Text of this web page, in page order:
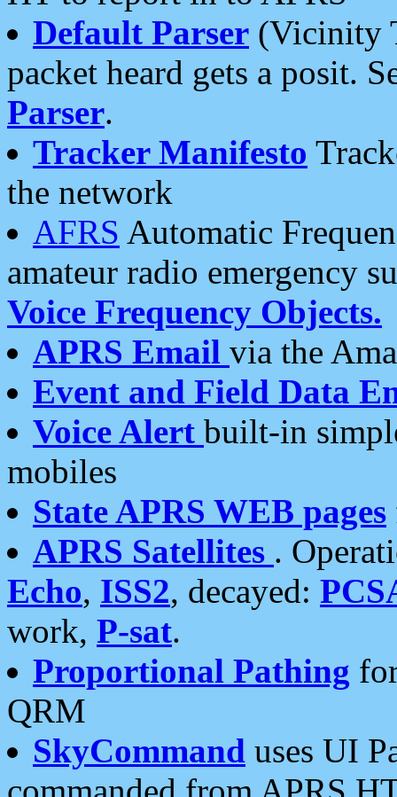
Default Parser (Vicinity
packet heard gets a posit.
Parser.
Tracker Manifesto
the network
AFRS Automatic
amateur radio emergency
Voice Frequency Objects.
APRS Email via the
Event and Field Data
Voice Alert built-in
mobiles
State APRS WEB pages
APRS Satellites .
Echo, ISS2, decayed:
work, P-sat.
Proportional Pathing
QRM
SkyCommand uses UI